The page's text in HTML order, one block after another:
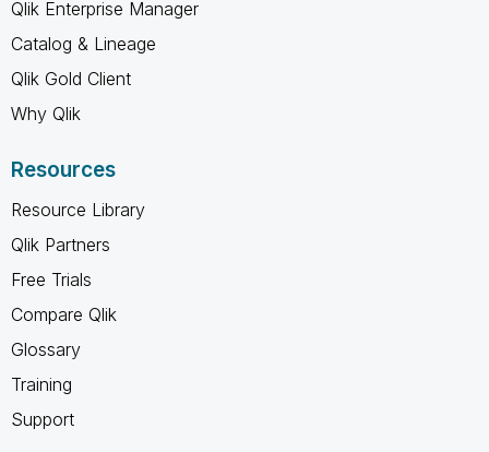
Qlik Enterprise Manager
Catalog & Lineage
Qlik Gold Client
Why Qlik
Resources
Resource Library
Qlik Partners
Free Trials
Compare Qlik
Glossary
Training
Support